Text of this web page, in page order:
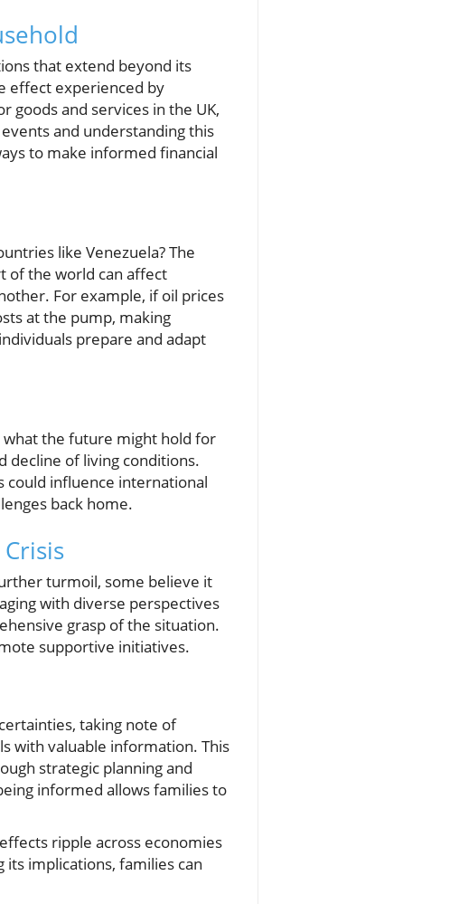
that extend beyond its
effect experienced by
goods and services in the UK,
and understanding this
to make informed financial
like Venezuela? The
of the world can affect
For example, if oil prices
at the pump, making
prepare and adapt
what the future might hold for
decline of living conditions.
could influence international
back home.
turmoil, some believe it
with diverse perspectives
grasp of the situation.
supportive initiatives.
taking note of
with valuable information. This
strategic planning and
informed allows families to
ripple across economies
implications, families can